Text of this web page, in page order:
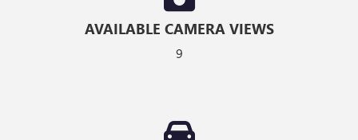
AVAILABLE CAMERA VIEWS
9